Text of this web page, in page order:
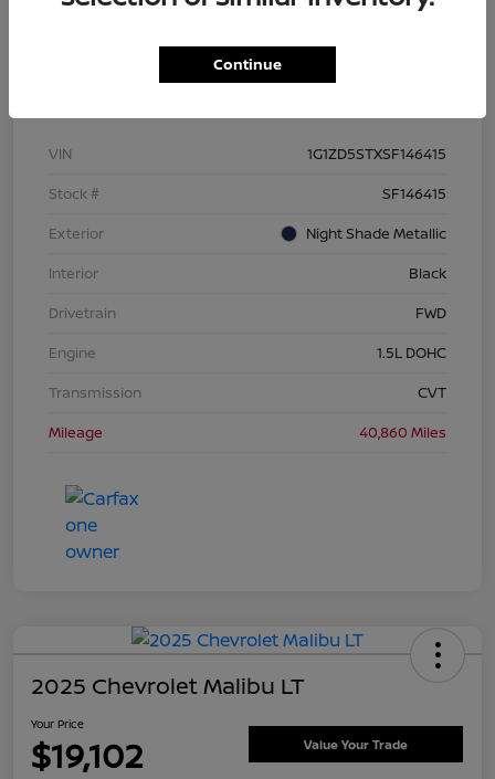
Details Pricing
VIN
1G1ZD5STXSF146415
Stock #
SF146415
Exterior
Night Shade Metallic
Interior
Black
Drivetrain
FWD
Engine
1.5L DOHC
Transmission
CVT
Mileage
40,860 Miles
2025 Chevrolet Malibu LT
Your Price
$19,102 Value Your Trade
Continue